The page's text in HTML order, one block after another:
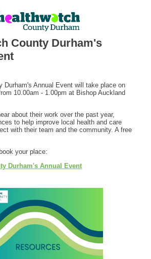
County Durham's
Durham's Annual Event will take place on
10.00am - 1.00pm at Bishop Auckland
about their work over the past year,
to help improve local health and care
with their team and the community. A free
your place:
Durham's Annual Event